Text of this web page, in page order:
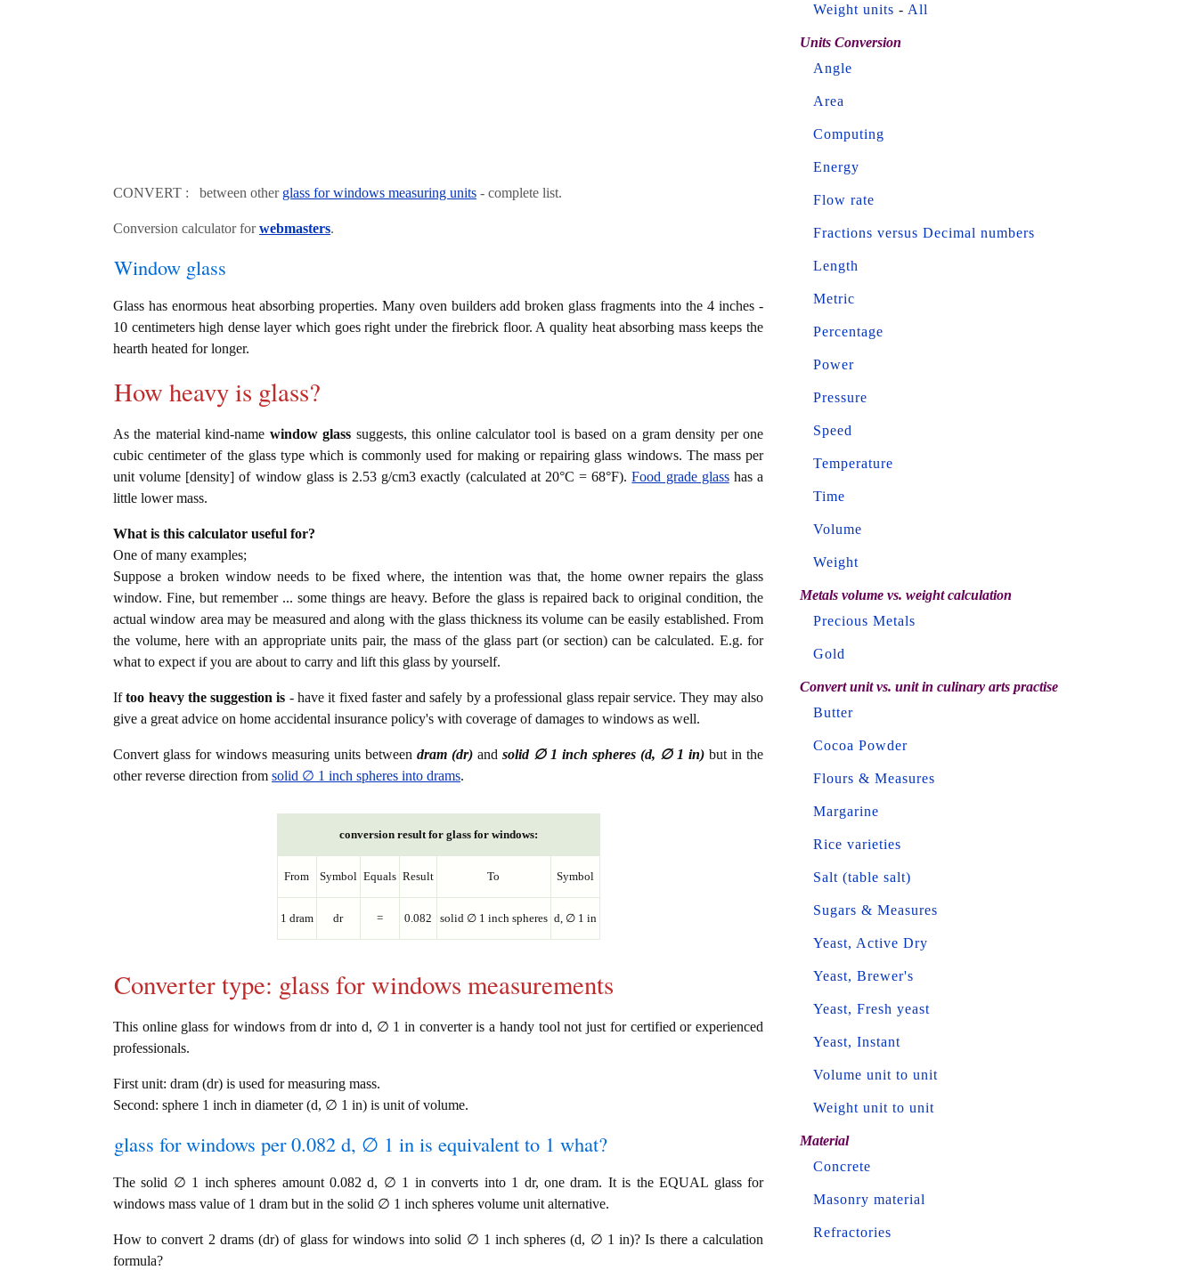
CONVERT : between other glass for windows measuring units - complete list.
Conversion calculator forwebmasters.
Window glass
Glass has enormous heat absorbing properties. Many oven builders add broken glass fragments into the 4 inches -
10 centimeters high dense layer which goes right under the firebrick floor. A quality heat absorbing mass keeps the
hearth heated for longer.
How heavy is glass?
As the material kind-name window glass suggests, this online calculator tool is based on a gram density per one
cubic centimeter of the glass type which is commonly used for making or repairing glass windows. The mass per
unit volume [density] of window glass is 2.53 g/cm3 exactly (calculated at 20°C = 68°F).Food grade glasshas a
little lower mass.
What is this calculator useful for?
One of many examples;
Suppose a broken window needs to be fixed where, the intention was that, the home owner repairs the glass
window. Fine, but remember ... some things are heavy. Before the glass is repaired back to original condition, the
actual window area may be measured and along with the glass thickness its volume can be easily established. From
the volume, here with an appropriate units pair, the mass of the glass part (or section) can be calculated. E.g. for
what to expect if you are about to carry and lift this glass by yourself.
Iftoo heavy the suggestion is - have it fixed faster and safely by a professional glass repair service. They may also
give a great advice on home accidental insurance policy's with coverage of damages to windows as well.
Convert glass for windows measuring units between dram (dr) and solid ∅ 1 inch spheres (d, ∅ 1 in) but in the
other reverse direction from solid ∅ 1 inch spheres into drams.
conversion result for glass for windows:
From Symbol Equals Result To Symbol
1 dram dr = 0.082 solid ∅ 1 inch spheres d, ∅ 1 in
Converter type: glass for windows measurements
This online glass for windows from dr into d, ∅ 1 in converter is a handy tool not just for certified or experienced
professionals.
First unit: dram (dr) is used for measuring mass.
Second: sphere 1 inch in diameter (d, ∅ 1 in) is unit of volume.
glass for windows per 0.082 d, ∅ 1 in is equivalent to 1 what?
The solid ∅ 1 inch spheres amount 0.082 d, ∅ 1 in converts into 1 dr, one dram. It is the EQUAL glass for
windows mass value of 1 dram but in the solid ∅ 1 inch spheres volume unit alternative.
How to convert 2 drams (dr) of glass for windows into solid ∅ 1 inch spheres (d, ∅ 1 in)? Is there a calculation
formula?
Weight units - All
Units Conversion
Angle
Area
Computing
Energy
Flow rate
Fractions versus Decimal numbers
Length
Metric
Percentage
Power
Pressure
Speed
Temperature
Time
Volume
Weight
Metals volume vs. weight calculation
Precious Metals
Gold
Convert unit vs. unit in culinary arts practise
Butter
Cocoa Powder
Flours & Measures
Margarine
Rice varieties
Salt (table salt)
Sugars & Measures
Yeast, Active Dry
Yeast, Brewer's
Yeast, Fresh yeast
Yeast, Instant
Volume unit to unit
Weight unit to unit
Material
Concrete
Masonry material
Refractories